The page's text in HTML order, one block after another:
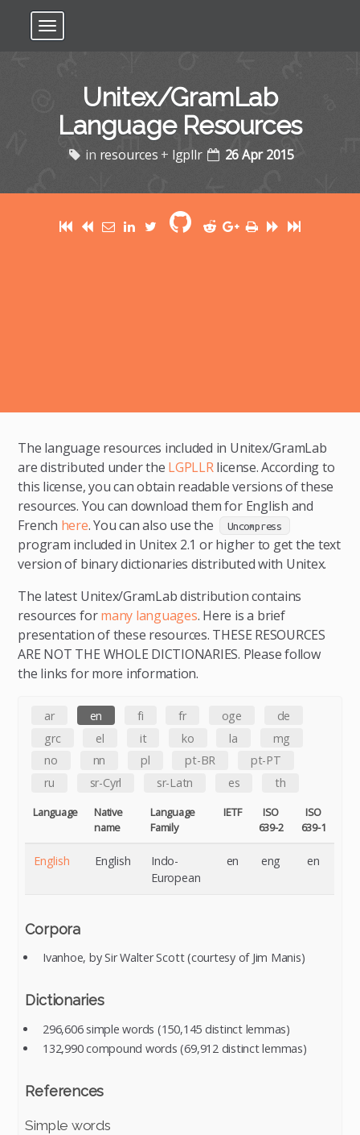
Toggle navigation
Unitex/GramLab
Language Resources
in resources + lgpllr 26 Apr 2015
The language resources included in Unitex/GramLab
are distributed under the LGPLLRlicense. According to
this license, you can obtain readable versions of these
resources. You can download them for English and
French here. You can also use the Uncompress
program included in Unitex 2.1 or higher to get the text
version of binary dictionaries distributed with Unitex.
The latest Unitex/GramLab distribution contains
resources formany languages. Here is a brief
presentation of these resources. THESE RESOURCES
ARE NOT THE WHOLE DICTIONARIES. Please follow
the links for more information.
ar en fi fr oge
de
grc
el it ko la
mg
no
nn pl pt-BR
pt-PT
ru
sr-Cyrl sr-Latn es th
Language
Native
name
Language
Family
IETF
ISO
639-2
ISO
639-1
English English
Indo-
European
en eng en
Corpora
Ivanhoe, by Sir Walter Scott (courtesy of Jim Manis)
Dictionaries
296,606 simple words (150,145 distinct lemmas)
132,990 compound words (69,912 distinct lemmas)
References
Simple words